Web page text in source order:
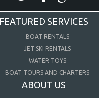
FEATURED SERVICES
BOAT RENTALS
JET SKI RENTALS
WATER TOYS
BOAT TOURS AND CHARTERS
ABOUT US